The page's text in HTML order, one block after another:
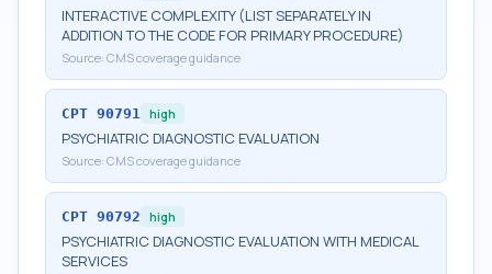
INTERACTIVE COMPLEXITY (LIST SEPARATELY IN
ADDITION TO THE CODE FOR PRIMARY PROCEDURE)
Source: CMS coverage guidance
CPT 90791 high
PSYCHIATRIC DIAGNOSTIC EVALUATION
Source: CMS coverage guidance
CPT 90792 high
PSYCHIATRIC DIAGNOSTIC EVALUATION WITH MEDICAL
SERVICES